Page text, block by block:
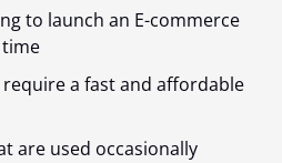
to launch an E-commerce
a fast and affordable
are used occasionally